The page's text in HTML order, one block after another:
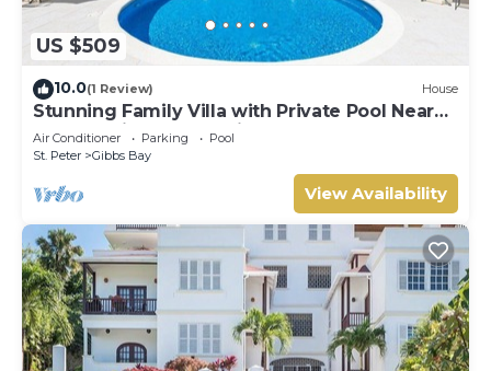
US $509
10.0(1 Review) House
Stunning Family Villa with Private Pool Near
Beach - Gibbs Glade Villa
Air Conditioner Parking
Pool
St. Peter
Gibbs Bay
View Availability